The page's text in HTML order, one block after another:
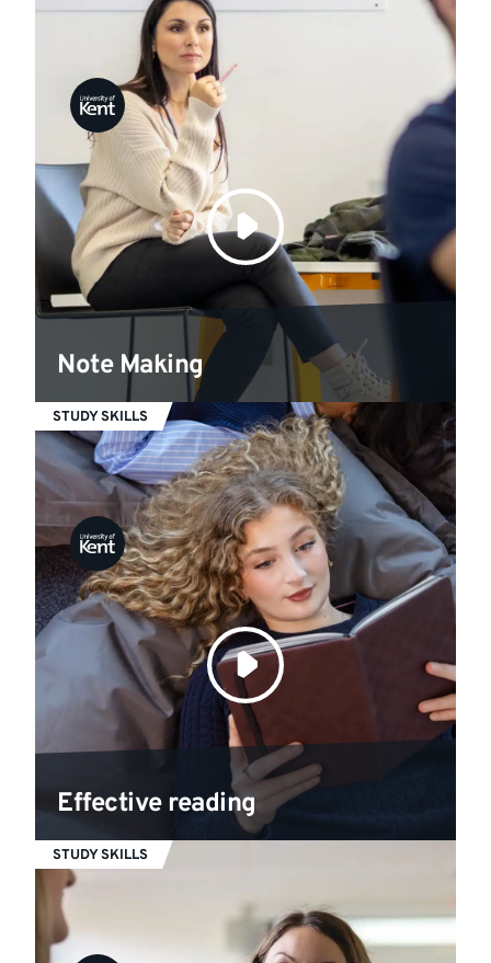
Note Making
STUDY SKILLS
Effective reading
STUDY SKILLS